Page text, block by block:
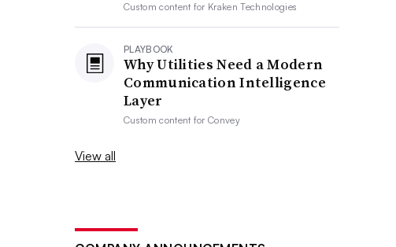
Custom content for Kraken Technologies
PLAYBOOK
Why Utilities Need a Modern
Communication Intelligence
Layer
Custom content forConvey
View all